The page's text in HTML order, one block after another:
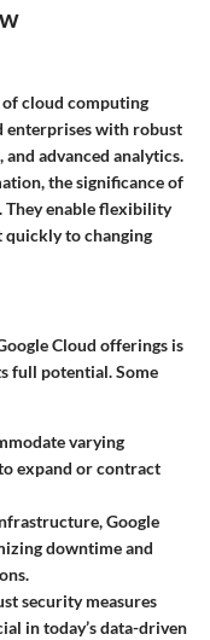
of cloud computing
enterprises with robust
advanced analytics.
the significance of
They enable flexibility
quickly to changing
Cloud offerings is
full potential. Some
varying
expand or contract
Google
downtime and
security measures
in today’s data-driven